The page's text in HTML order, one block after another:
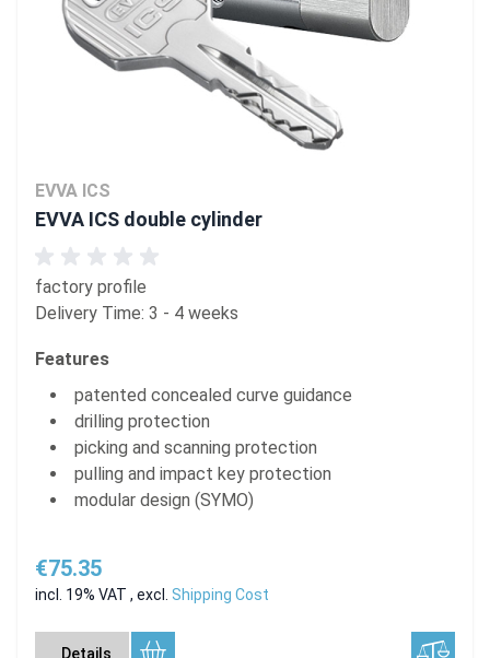
EVVA ICS
EVVA ICS double cylinder
factory profile
Delivery Time: 3 - 4 weeks
Features
patented concealed curve guidance
drilling protection
picking and scanning protection
pulling and impact key protection
modular design (SYMO)
€75.35
incl. 19% VAT , excl. Shipping Cost
Details